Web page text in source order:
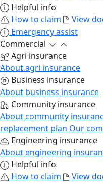
Helpful info
How to claim
View
Emergency assist
Commercial
Agri insurance
About agri insurance
Business insurance
About business insurance
Community insurance
About community
replacement plan Our
Engineering insurance
About engineering
Helpful info
How to claim
View